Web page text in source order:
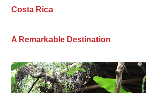
Costa Rica
A Remarkable Destination